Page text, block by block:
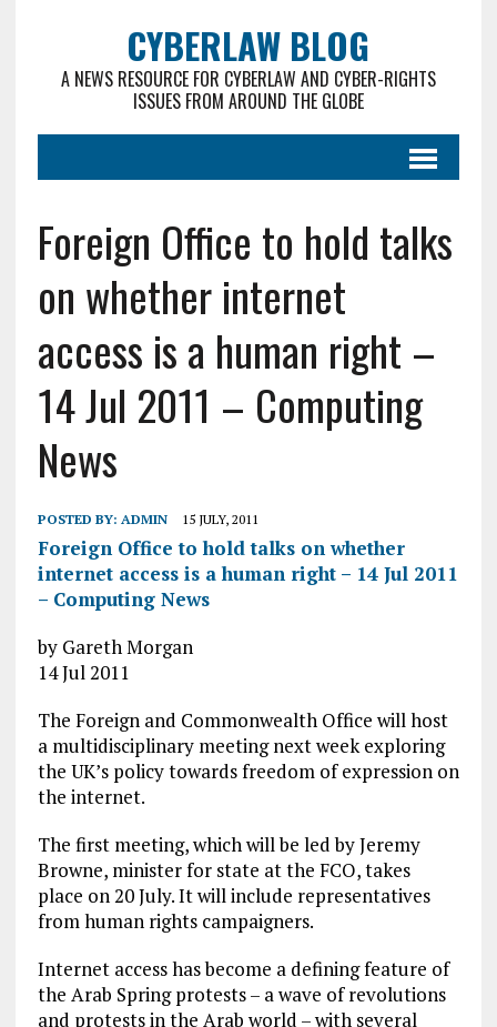
CYBERLAW BLOG
A NEWS RESOURCE FOR CYBERLAW AND CYBER-RIGHTS
ISSUES FROM AROUND THE GLOBE
Foreign Office to hold talks
on whether internet
access is a human right –
14 Jul 2011 – Computing
News
POSTED BY: ADMIN 15 JULY, 2011
Foreign Office to hold talks on whether
internet access is a human right – 14 Jul 2011
– Computing News
by Gareth Morgan
14 Jul 2011
The Foreign and Commonwealth Office will host
a multidisciplinary meeting next week exploring
the UK’s policy towards freedom of expression on
the internet.
The first meeting, which will be led by Jeremy
Browne, minister for state at the FCO, takes
place on 20 July. It will include representatives
from human rights campaigners.
Internet access has become a defining feature of
the Arab Spring protests – a wave of revolutions
and protests in the Arab world – with several